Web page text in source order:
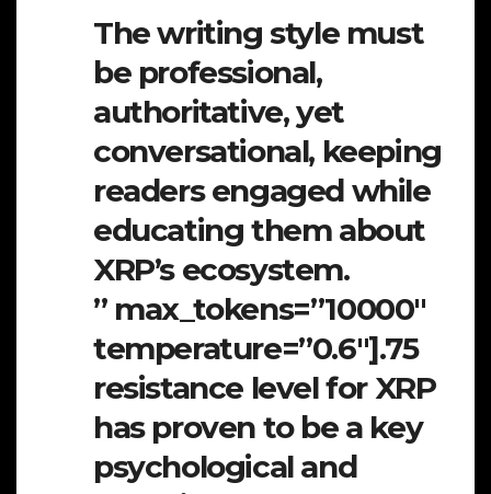
The writing style must
be professional,
authoritative, yet
conversational, keeping
readers engaged while
educating them about
XRP’s ecosystem.
” max_tokens=”10000″
temperature=”0.6″].75
resistance level for XRP
has proven to be a key
psychological and